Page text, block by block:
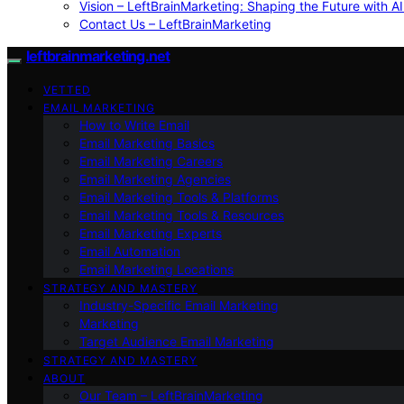
Vision – LeftBrainMarketing: Shaping the Future with
Contact Us – LeftBrainMarketing
leftbrainmarketing.net
VETTED
EMAIL MARKETING
How to Write Email
Email Marketing Basics
Email Marketing Careers
Email Marketing Agencies
Email Marketing Tools & Platforms
Email Marketing Tools & Resources
Email Marketing Experts
Email Automation
Email Marketing Locations
STRATEGY AND MASTERY
Industry-Specific Email Marketing
Marketing
Target Audience Email Marketing
STRATEGY AND MASTERY
ABOUT
Our Team – LeftBrainMarketing